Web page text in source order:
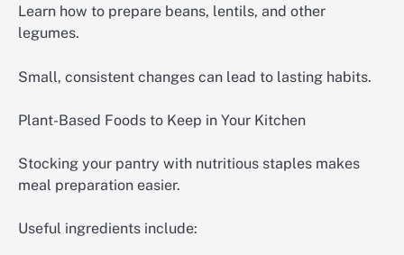
Learn how to prepare beans, lentils, and other
legumes.
Small, consistent changes can lead to lasting habits.
Plant-Based Foods to Keep in Your Kitchen
Stocking your pantry with nutritious staples makes
meal preparation easier.
Useful ingredients include: